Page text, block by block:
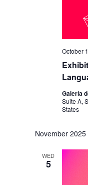
October
Galería
Suite A,
States
November 2025
WED
5